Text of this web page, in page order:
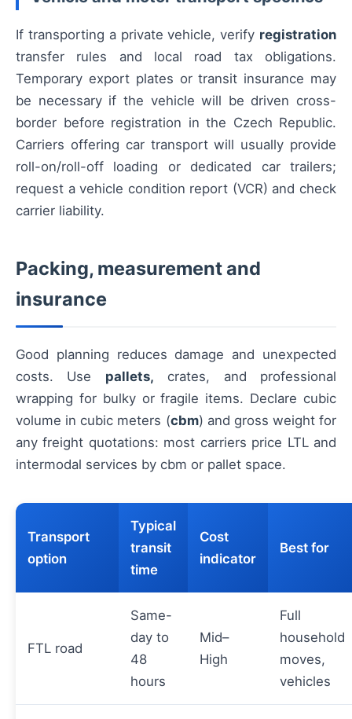
If transporting a private vehicle, verify registration
transfer rules and local road tax obligations.
Temporary export plates or transit insurance may
be necessary if the vehicle will be driven cross-
border before registration in the Czech Republic.
Carriers offering car transport will usually provide
roll-on/roll-off loading or dedicated car trailers;
request a vehicle condition report (VCR) and check
carrier liability.
Packing, measurement and
insurance
Good planning reduces damage and unexpected
costs. Use pallets, crates, and professional
wrapping for bulky or fragile items. Declare cubic
volume in cubic meters (cbm) and gross weight for
any freight quotations: most carriers price LTL and
intermodal services by cbm or pallet space.
Transport
option
Typical
transit
time
Cost
indicator
Best for
FTL road
Same-
day to
48
hours
Mid–
High
Full
household
moves,
vehicles